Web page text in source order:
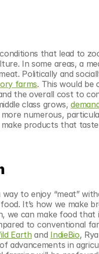
that lead to
In some areas, a
Politically and
farms. This would be
the overall cost to
class grows,
numerous,
products that
to enjoy “meat”
It’s how we make
we can make food that
to conventional
Earth and IndieBio,
advancements in